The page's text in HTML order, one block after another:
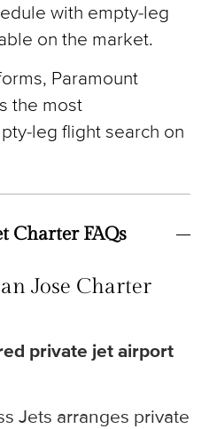
with empty-leg
on the market.
Paramount
the most
leg flight search on
Charter FAQs
Jose Charter
private jet airport
Jets arranges private